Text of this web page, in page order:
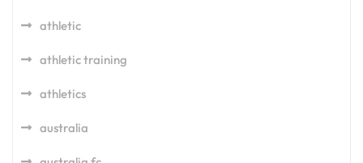
athletic
athletic training
athletics
australia